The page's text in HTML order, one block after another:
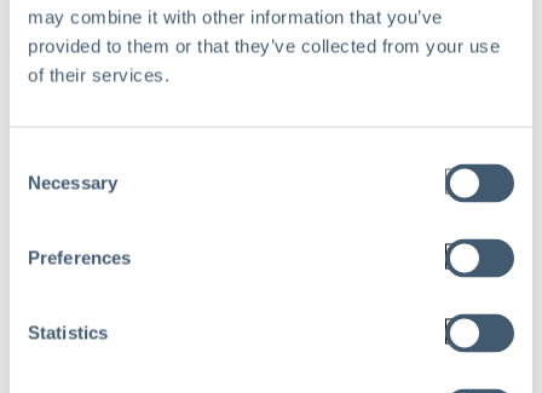
may combine it with other information that you’ve
provided to them or that they’ve collected from your use
of their services.
Selection
Necessary
Preferences
Statistics
Comments